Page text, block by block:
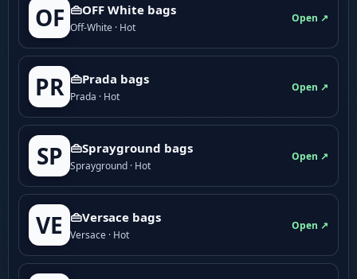
OF 👜OFF White bags
Off-White · Hot
Open ↗
PR 👜Prada bags
Prada · Hot
Open ↗
SP 👜Sprayground bags
Sprayground · Hot
Open ↗
VE 👜Versace bags
Versace · Hot
Open ↗